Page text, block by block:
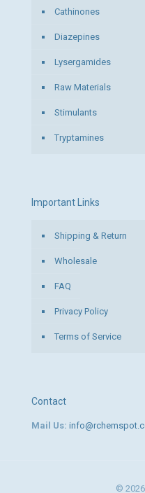
Cathinones
Diazepines
Lysergamides
Raw Materials
Stimulants
Tryptamines
Important Links
Shipping & Return
Wholesale
FAQ
Privacy Policy
Terms of Service
Contact
Mail Us:
©